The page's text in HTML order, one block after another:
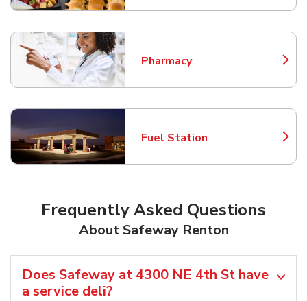
Pharmacy
Link Opens in New Tab
Fuel Station
Link Opens in New Tab
Frequently Asked Questions
About Safeway Renton
Does Safeway at 4300 NE 4th St have
a service deli?